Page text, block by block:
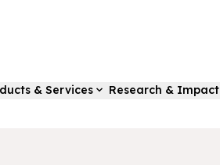
& Services Research & Impact